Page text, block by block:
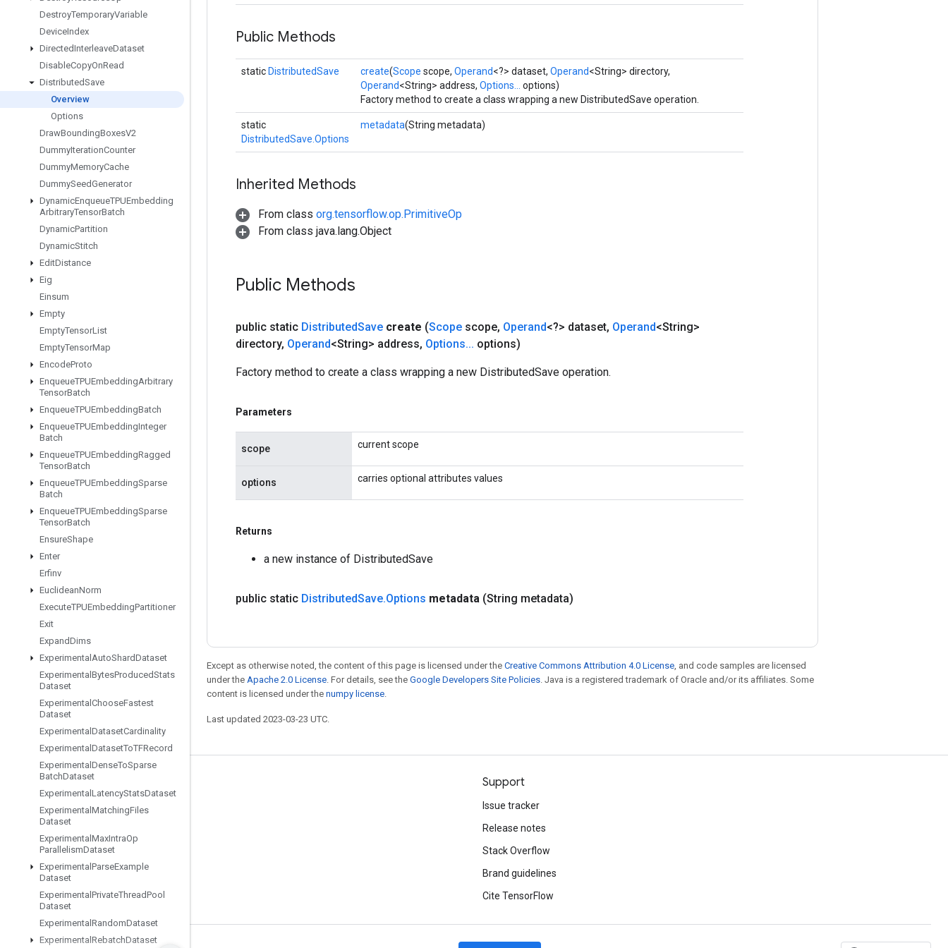
DestroyTemporaryVariable
DeviceIndex
DirectedInterleaveDataset
DisableCopyOnRead
DistributedSave
Overview
Options
DrawBoundingBoxesV2
DummyIterationCounter
DummyMemoryCache
DummySeedGenerator
DynamicEnqueueTPUEmbedding
ArbitraryTensorBatch
DynamicPartition
DynamicStitch
EditDistance
Eig
Einsum
Empty
EmptyTensorList
EmptyTensorMap
EncodeProto
EnqueueTPUEmbeddingArbitrary
TensorBatch
EnqueueTPUEmbeddingBatch
EnqueueTPUEmbeddingInteger
Batch
EnqueueTPUEmbeddingRagged
TensorBatch
EnqueueTPUEmbeddingSparse
Batch
EnqueueTPUEmbeddingSparse
TensorBatch
EnsureShape
Enter
Erfinv
EuclideanNorm
ExecuteTPUEmbeddingPartitioner
Exit
ExpandDims
Experimental AutoShardDataset
Experimental BytesProducedStats
Dataset
Experimental ChooseFastest
Dataset
Experimental DatasetCardinality
Experimental DatasetToTFRecord
Experimental DenseToSparse
BatchDataset
Experimental LatencyStatsDataset
Experimental MatchingFiles
Dataset
Experimental MaxIntraOp
ParallelismDataset
Experimental ParseExample
Dataset
Experimental PrivateThreadPool
Dataset
Experimental RandomDataset
ExperimentalRebatchDataset
Public Methods
static DistributedSave create(Scope scope, Operand<?> dataset, Operand<String> directory,
Operand<String> address, Options...
options)
Factory method to create a class wrapping a new DistributedSave operation.
static
DistributedSave.Options
metadata(String metadata)
Inherited Methods
From class org.tensorflow.op.PrimitiveOp
From class java.lang.Object
Public Methods
public static DistributedSave create (Scope scope, Operand<?> dataset, Operand<String>
directory, Operand<String> address, Options... options)
Factory method to create a class wrapping a new DistributedSave operation.
Parameters
scope current scope
options carries optional attributes values
Returns
a new instance of DistributedSave
public static DistributedSave.Options metadata (String metadata)
Except as otherwise noted, the content of this page is licensed under the Creative Commons Attribution 4.0 License, and code samples are licensed
under the Apache 2.0 License. For details, see the Google Developers Site Policies. Java is a registered trademark of Oracle and/or its affiliates. Some
content is licensed under the numpy license.
Last updated 2023-03-23 UTC.
Stay connected
GitHub
Twitter
哔哩哔哩
Support
Issue tracker
Release notes
Stack Overflow
Brand guidelines
Cite TensorFlow